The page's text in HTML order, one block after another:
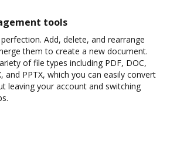
tools
Add, delete, and rearrange
them to create a new document.
of file types including PDF, DOC,
and PPTX, which you can easily convert
leaving your account and switching